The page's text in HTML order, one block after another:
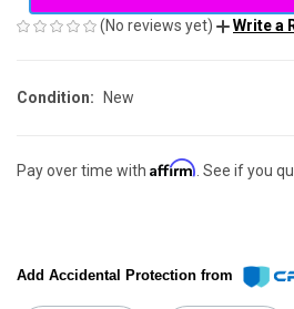
(No reviews yet) Write a
Condition: New
Pay over time with Affirm. See if you
Add Accidental Protection from